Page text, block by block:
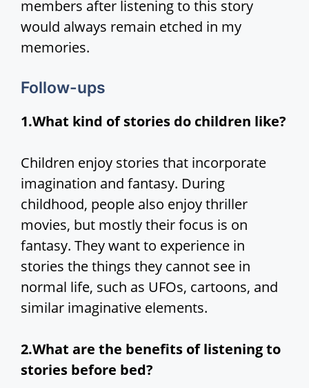
members after listening to this story
would always remain etched in my
memories.
Follow-ups
1.What kind of stories do children like?
Children enjoy stories that incorporate
imagination and fantasy. During
childhood, people also enjoy thriller
movies, but mostly their focus is on
fantasy. They want to experience in
stories the things they cannot see in
normal life, such as UFOs, cartoons, and
similar imaginative elements.
2.What are the benefits of listening to
stories before bed?